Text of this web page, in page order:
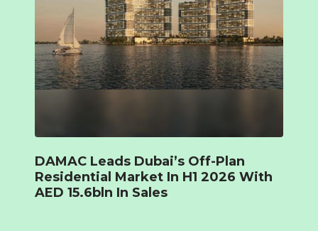
DAMAC Leads Dubai’s Off-Plan
Residential Market In H1 2026 With
AED 15.6bln In Sales